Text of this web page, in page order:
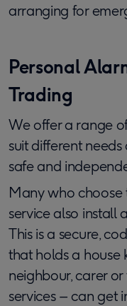
arranging for
Personal
Trading
We offer a range
suit different
safe and
Many who
service also install
This is a secure,
that holds a house
neighbour, carer
services – can get